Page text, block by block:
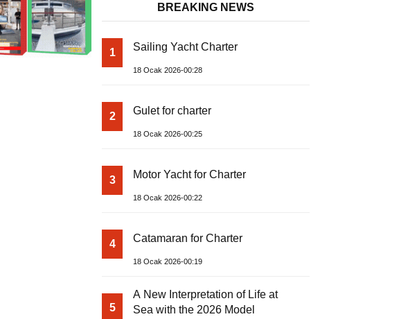
BREAKING NEWS
1 Sailing Yacht Charter
18 Ocak 2026-00:28
2 Gulet for charter
18 Ocak 2026-00:25
3 Motor Yacht for Charter
18 Ocak 2026-00:22
4 Catamaran for Charter
18 Ocak 2026-00:19
5
A New Interpretation of Life at
Sea with the 2026 Model